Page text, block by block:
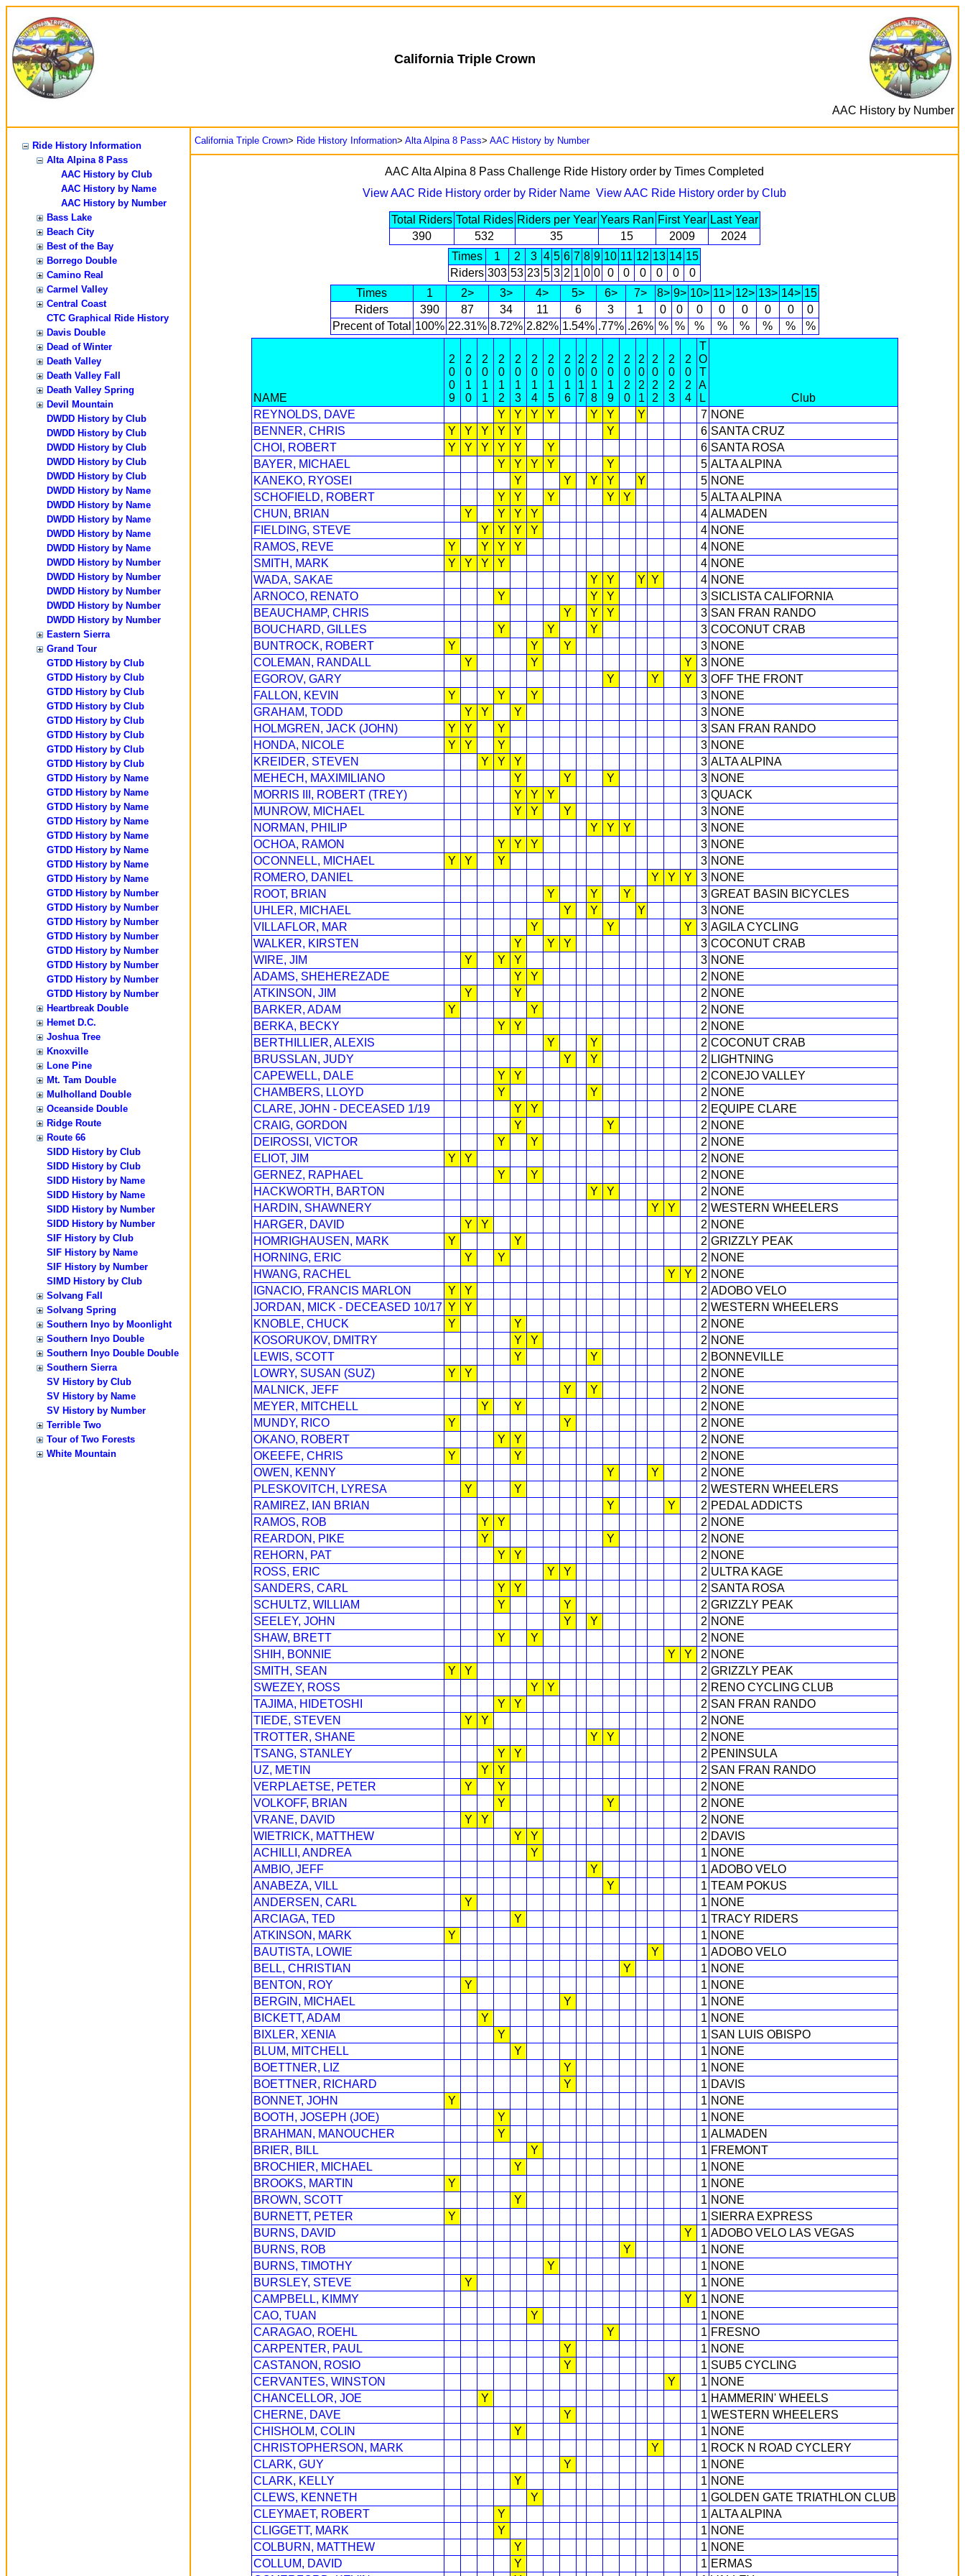
California Triple Crown
AAC History by Number
Ride History Information
Alta Alpina 8 Pass
AAC History by Club
AAC History by Name
AAC History by Number
Bass Lake
Beach City
Best of the Bay
Borrego Double
Camino Real
Carmel Valley
Central Coast
CTC Graphical Ride History
Davis Double
Dead of Winter
Death Valley
Death Valley Fall
Death Valley Spring
Devil Mountain
DWDD History by Club
DWDD History by Club
DWDD History by Club
DWDD History by Club
DWDD History by Club
DWDD History by Name
DWDD History by Name
DWDD History by Name
DWDD History by Name
DWDD History by Name
DWDD History by Number
DWDD History by Number
DWDD History by Number
DWDD History by Number
DWDD History by Number
Eastern Sierra
Grand Tour
GTDD History by Club
GTDD History by Club
GTDD History by Club
GTDD History by Club
GTDD History by Club
GTDD History by Club
GTDD History by Club
GTDD History by Club
GTDD History by Name
GTDD History by Name
GTDD History by Name
GTDD History by Name
GTDD History by Name
GTDD History by Name
GTDD History by Name
GTDD History by Name
GTDD History by Number
GTDD History by Number
GTDD History by Number
GTDD History by Number
GTDD History by Number
GTDD History by Number
GTDD History by Number
GTDD History by Number
Heartbreak Double
Hemet D.C.
Joshua Tree
Knoxville
Lone Pine
Mt. Tam Double
Mulholland Double
Oceanside Double
Ridge Route
Route 66
SIDD History by Club
SIDD History by Club
SIDD History by Name
SIDD History by Name
SIDD History by Number
SIDD History by Number
SIF History by Club
SIF History by Name
SIF History by Number
SIMD History by Club
Solvang Fall
Solvang Spring
Southern Inyo by Moonlight
Southern Inyo Double
Southern Inyo Double Double
Southern Sierra
SV History by Club
SV History by Name
SV History by Number
Terrible Two
Tour of Two Forests
White Mountain
California Triple Crown> Ride History Information> Alta Alpina 8 Pass> AAC History by Number
AAC Alta Alpina 8 Pass Challenge Ride History order by Times Completed
View AAC Ride History order by Rider Name View AAC Ride History order by Club
Total Riders Total Rides Riders per Year Years Ran First Year Last Year
390
532 35 15 2009
2024
Times
1 2 3 4 5 6 7 8 9 10 11 12 13 14 15
Riders 303 53 23 5 3 2 1 0 0 0 0 0 0 0
0
Times
1 2> 3> 4> 5> 6> 7> 8> 9> 10> 11> 12> 13> 14> 15
Riders
390 87 34 11 6 3 1 0 0 0 0 0 0 0
0
Precent of Total
100% 22.31% 8.72% 2.82% 1.54% .77% .26% % % % % % % % %
NAME
2
0
0
9
2
0
1
0
2
0
1
1
2
0
1
2
2
0
1
3
2
0
1
4
2
0
1
5
2
0
1
6
2
0
1
7
2
0
1
8
2
0
1
9
2
0
2
0
2
0
2
1
2
0
2
2
2
0
2
3
2
0
2
4
T
O
T
A
L
Club
REYNOLDS, DAVE
Y Y Y Y Y Y Y 7 NONE
BENNER, CHRIS
Y Y Y Y Y Y 6 SANTA CRUZ
CHOI, ROBERT
Y Y Y Y Y Y 6 SANTA ROSA
BAYER, MICHAEL
Y Y Y Y Y 5 ALTA ALPINA
KANEKO, RYOSEI
Y Y Y Y Y 5 NONE
SCHOFIELD, ROBERT
Y Y Y Y Y 5 ALTA ALPINA
CHUN, BRIAN
Y Y Y Y 4 ALMADEN
FIELDING, STEVE
Y Y Y Y 4 NONE
RAMOS, REVE
Y Y Y Y 4 NONE
SMITH, MARK
Y Y Y Y 4 NONE
WADA, SAKAE
Y Y Y Y 4 NONE
ARNOCO, RENATO
Y Y Y 3 SICLISTA CALIFORNIA
BEAUCHAMP, CHRIS
Y Y Y 3 SAN FRAN RANDO
BOUCHARD, GILLES
Y Y Y 3 COCONUT CRAB
BUNTROCK, ROBERT
Y Y Y 3 NONE
COLEMAN, RANDALL
Y Y Y 3 NONE
EGOROV, GARY
Y Y Y 3 OFF THE FRONT
FALLON, KEVIN
Y Y Y 3 NONE
GRAHAM, TODD
Y Y Y 3 NONE
HOLMGREN, JACK (JOHN)
Y Y Y 3 SAN FRAN RANDO
HONDA, NICOLE
Y Y Y 3 NONE
KREIDER, STEVEN
Y Y Y 3 ALTA ALPINA
MEHECH, MAXIMILIANO
Y Y Y 3 NONE
MORRIS III, ROBERT (TREY)
Y Y Y 3 QUACK
MUNROW, MICHAEL
Y Y Y 3 NONE
NORMAN, PHILIP
Y Y Y 3 NONE
OCHOA, RAMON
Y Y Y 3 NONE
OCONNELL, MICHAEL
Y Y Y 3 NONE
ROMERO, DANIEL
Y Y Y 3 NONE
ROOT, BRIAN
Y Y Y 3 GREAT BASIN BICYCLES
UHLER, MICHAEL
Y Y Y 3 NONE
VILLAFLOR, MAR
Y Y Y 3 AGILA CYCLING
WALKER, KIRSTEN
Y Y Y 3 COCONUT CRAB
WIRE, JIM
Y Y Y 3 NONE
ADAMS, SHEHEREZADE
Y Y 2 NONE
ATKINSON, JIM
Y Y 2 NONE
BARKER, ADAM
Y Y 2 NONE
BERKA, BECKY
Y Y 2 NONE
BERTHILLIER, ALEXIS
Y Y 2 COCONUT CRAB
BRUSSLAN, JUDY
Y Y 2 LIGHTNING
CAPEWELL, DALE
Y Y 2 CONEJO VALLEY
CHAMBERS, LLOYD
Y Y 2 NONE
CLARE, JOHN - DECEASED 1/19
Y Y 2 EQUIPE CLARE
CRAIG, GORDON
Y Y 2 NONE
DEIROSSI, VICTOR
Y Y 2 NONE
ELIOT, JIM
Y Y 2 NONE
GERNEZ, RAPHAEL
Y Y 2 NONE
HACKWORTH, BARTON
Y Y 2 NONE
HARDIN, SHAWNERY
Y Y 2 WESTERN WHEELERS
HARGER, DAVID
Y Y 2 NONE
HOMRIGHAUSEN, MARK
Y Y 2 GRIZZLY PEAK
HORNING, ERIC
Y Y 2 NONE
HWANG, RACHEL
Y Y 2 NONE
IGNACIO, FRANCIS MARLON
Y Y 2 ADOBO VELO
JORDAN, MICK - DECEASED 10/17 Y Y 2 WESTERN WHEELERS
KNOBLE, CHUCK
Y Y 2 NONE
KOSORUKOV, DMITRY
Y Y 2 NONE
LEWIS, SCOTT
Y Y 2 BONNEVILLE
LOWRY, SUSAN (SUZ)
Y Y 2 NONE
MALNICK, JEFF
Y Y 2 NONE
MEYER, MITCHELL
Y Y 2 NONE
MUNDY, RICO
Y Y 2 NONE
OKANO, ROBERT
Y Y 2 NONE
OKEEFE, CHRIS
Y Y 2 NONE
OWEN, KENNY
Y Y 2 NONE
PLESKOVITCH, LYRESA
Y Y 2 WESTERN WHEELERS
RAMIREZ, IAN BRIAN
Y Y 2 PEDAL ADDICTS
RAMOS, ROB
Y Y 2 NONE
REARDON, PIKE
Y Y 2 NONE
REHORN, PAT
Y Y 2 NONE
ROSS, ERIC
Y Y 2 ULTRA KAGE
SANDERS, CARL
Y Y 2 SANTA ROSA
SCHULTZ, WILLIAM
Y Y 2 GRIZZLY PEAK
SEELEY, JOHN
Y Y 2 NONE
SHAW, BRETT
Y Y 2 NONE
SHIH, BONNIE
Y Y 2 NONE
SMITH, SEAN
Y Y 2 GRIZZLY PEAK
SWEZEY, ROSS
Y Y 2 RENO CYCLING CLUB
TAJIMA, HIDETOSHI
Y Y 2 SAN FRAN RANDO
TIEDE, STEVEN
Y Y 2 NONE
TROTTER, SHANE
Y Y 2 NONE
TSANG, STANLEY
Y Y 2 PENINSULA
UZ, METIN
Y Y 2 SAN FRAN RANDO
VERPLAETSE, PETER
Y Y 2 NONE
VOLKOFF, BRIAN
Y Y 2 NONE
VRANE, DAVID
Y Y 2 NONE
WIETRICK, MATTHEW
Y Y 2 DAVIS
ACHILLI, ANDREA
Y 1 NONE
AMBIO, JEFF
Y 1 ADOBO VELO
ANABEZA, VILL
Y 1 TEAM POKUS
ANDERSEN, CARL
Y 1 NONE
ARCIAGA, TED
Y 1 TRACY RIDERS
ATKINSON, MARK
Y 1 NONE
BAUTISTA, LOWIE
Y 1 ADOBO VELO
BELL, CHRISTIAN
Y 1 NONE
BENTON, ROY
Y 1 NONE
BERGIN, MICHAEL
Y 1 NONE
BICKETT, ADAM
Y 1 NONE
BIXLER, XENIA
Y 1 SAN LUIS OBISPO
BLUM, MITCHELL
Y 1 NONE
BOETTNER, LIZ
Y 1 NONE
BOETTNER, RICHARD
Y 1 DAVIS
BONNET, JOHN
Y 1 NONE
BOOTH, JOSEPH (JOE)
Y 1 NONE
BRAHMAN, MANOUCHER
Y 1 ALMADEN
BRIER, BILL
Y 1 FREMONT
BROCHIER, MICHAEL
Y 1 NONE
BROOKS, MARTIN
Y 1 NONE
BROWN, SCOTT
Y 1 NONE
BURNETT, PETER
Y 1 SIERRA EXPRESS
BURNS, DAVID
Y 1 ADOBO VELO LAS VEGAS
BURNS, ROB
Y 1 NONE
BURNS, TIMOTHY
Y 1 NONE
BURSLEY, STEVE
Y 1 NONE
CAMPBELL, KIMMY
Y 1 NONE
CAO, TUAN
Y 1 NONE
CARAGAO, ROEHL
Y 1 FRESNO
CARPENTER, PAUL
Y 1 NONE
CASTANON, ROSIO
Y 1 SUB5 CYCLING
CERVANTES, WINSTON
Y 1 NONE
CHANCELLOR, JOE
Y 1 HAMMERIN' WHEELS
CHERNE, DAVE
Y 1 WESTERN WHEELERS
CHISHOLM, COLIN
Y 1 NONE
CHRISTOPHERSON, MARK
Y 1 ROCK N ROAD CYCLERY
CLARK, GUY
Y 1 NONE
CLARK, KELLY
Y 1 NONE
CLEWS, KENNETH
Y 1 GOLDEN GATE TRIATHLON CLUB
CLEYMAET, ROBERT
Y 1 ALTA ALPINA
CLIGGETT, MARK
Y 1 NONE
COLBURN, MATTHEW
Y 1 NONE
COLLUM, DAVID
Y 1 ERMAS